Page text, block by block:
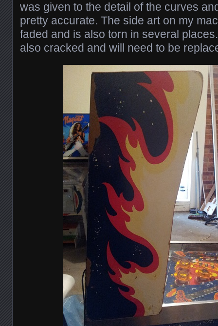
was given to the detail of the curves
pretty accurate. The side art on my
faded and is also torn in several
also cracked and will need to be